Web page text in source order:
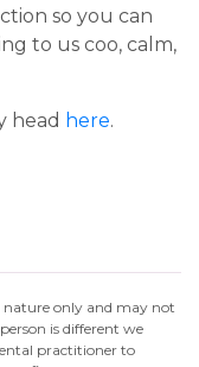
so you can
to us coo, calm,
head here.
nature only and may not
is different we
practitioner to